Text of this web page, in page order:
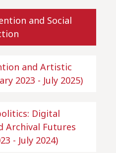
and Social
and Artistic
2023 - July 2025)
Digital
Archival Futures
- July 2024)